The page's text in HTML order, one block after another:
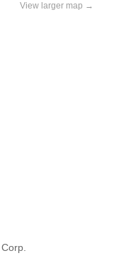
View larger map →